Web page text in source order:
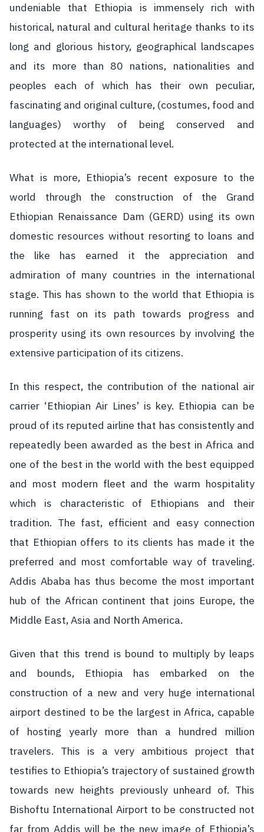
undeniable that Ethiopia is immensely rich with
historical, natural and cultural heritage thanks to its
long and glorious history, geographical landscapes
and its more than 80 nations, nationalities and
peoples each of which has their own peculiar,
fascinating and original culture, (costumes, food and
languages) worthy of being conserved and
protected at the international level.
What is more, Ethiopia’s recent exposure to the
world through the construction of the Grand
Ethiopian Renaissance Dam (GERD) using its own
domestic resources without resorting to loans and
the like has earned it the appreciation and
admiration of many countries in the international
stage. This has shown to the world that Ethiopia is
running fast on its path towards progress and
prosperity using its own resources by involving the
extensive participation of its citizens.
In this respect, the contribution of the national air
carrier ‘Ethiopian Air Lines’ is key. Ethiopia can be
proud of its reputed airline that has consistently and
repeatedly been awarded as the best in Africa and
one of the best in the world with the best equipped
and most modern fleet and the warm hospitality
which is characteristic of Ethiopians and their
tradition. The fast, efficient and easy connection
that Ethiopian offers to its clients has made it the
preferred and most comfortable way of traveling.
Addis Ababa has thus become the most important
hub of the African continent that joins Europe, the
Middle East, Asia and North America.
Given that this trend is bound to multiply by leaps
and bounds, Ethiopia has embarked on the
construction of a new and very huge international
airport destined to be the largest in Africa, capable
of hosting yearly more than a hundred million
travelers. This is a very ambitious project that
testifies to Ethiopia’s trajectory of sustained growth
towards new heights previously unheard of. This
Bishoftu International Airport to be constructed not